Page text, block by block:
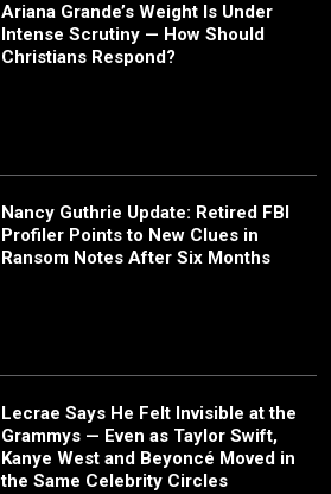
Ariana Grande’s Weight Is Under
Intense Scrutiny — How Should
Christians Respond?
Nancy Guthrie Update: Retired FBI
Profiler Points to New Clues in
Ransom Notes After Six Months
Lecrae Says He Felt Invisible at the
Grammys — Even as Taylor Swift,
Kanye West and Beyoncé Moved in
the Same Celebrity Circles